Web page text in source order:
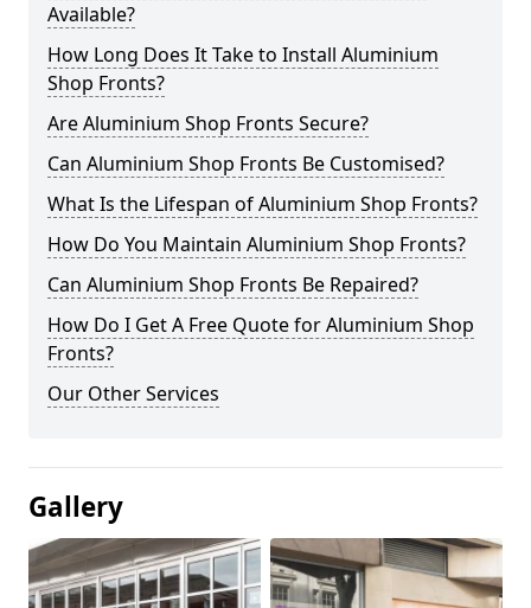
Available?
How Long Does It Take to Install Aluminium
Shop Fronts?
Are Aluminium Shop Fronts Secure?
Can Aluminium Shop Fronts Be Customised?
What Is the Lifespan of Aluminium Shop Fronts?
How Do You Maintain Aluminium Shop Fronts?
Can Aluminium Shop Fronts Be Repaired?
How Do I Get A Free Quote for Aluminium Shop
Fronts?
Our Other Services
Gallery